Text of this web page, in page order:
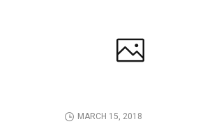
MARCH 15, 2018